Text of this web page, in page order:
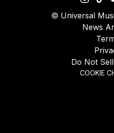
© Universal
News
Do Not
COOKIE